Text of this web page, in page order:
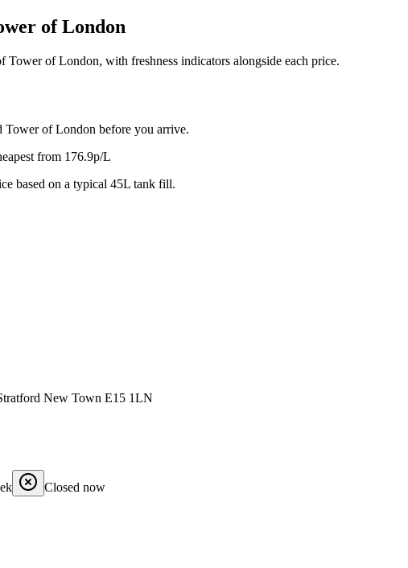
of London
Tower of London, with freshness indicators alongside each price.
Tower of London before you arrive.
from 176.9p/L
based on a typical 45L tank fill.
New Town E15 1LN
Closed now